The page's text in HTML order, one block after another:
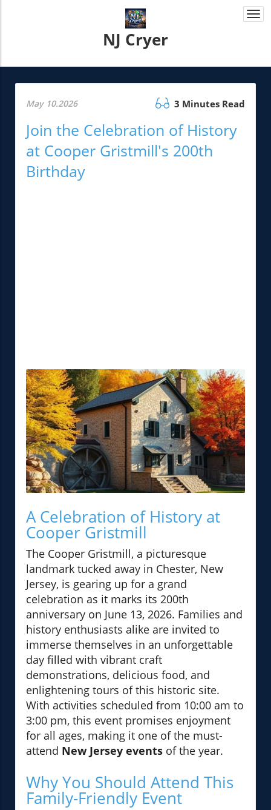
NJ Cryer
May 10.2026 3 Minutes Read
Join the Celebration of History
at Cooper Gristmill's 200th
Birthday
A Celebration of History at
Cooper Gristmill
The Cooper Gristmill, a picturesque
landmark tucked away in Chester, New
Jersey, is gearing up for a grand
celebration as it marks its 200th
anniversary on June 13, 2026. Families and
history enthusiasts alike are invited to
immerse themselves in an unforgettable
day filled with vibrant craft
demonstrations, delicious food, and
enlightening tours of this historic site.
With activities scheduled from 10:00 am to
3:00 pm, this event promises enjoyment
for all ages, making it one of the must-
attend New Jersey events of the year.
Why You Should Attend This
Family-Friendly Event